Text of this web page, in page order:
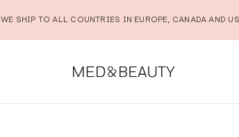
WE SHIP TO ALL COUNTRIES IN EUROPE, CANADA AND